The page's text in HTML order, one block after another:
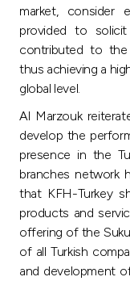
market, consider
provided to
contributed to
thus achieving a
global level.
Al Marzouk
develop the
presence in the
branches network
that KFH-Turkey
products and
offering of the
of all Turkish
and development